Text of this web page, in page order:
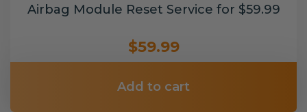
Airbag Module Reset Service for $59.99
$59.99
Add to cart